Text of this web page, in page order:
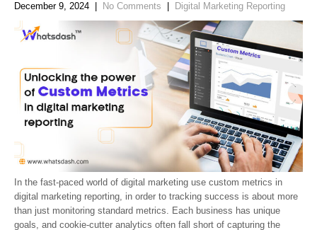
December 9, 2024 | No Comments | Digital Marketing Reporting
In the fast-paced world of digital marketing use custom metrics in
digital marketing reporting, in order to tracking success is about more
than just monitoring standard metrics. Each business has unique
goals, and cookie-cutter analytics often fall short of capturing the